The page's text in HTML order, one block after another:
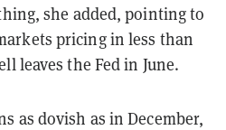
she added, pointing to
pricing in less than
leaves the Fed in June.
as dovish as in December,